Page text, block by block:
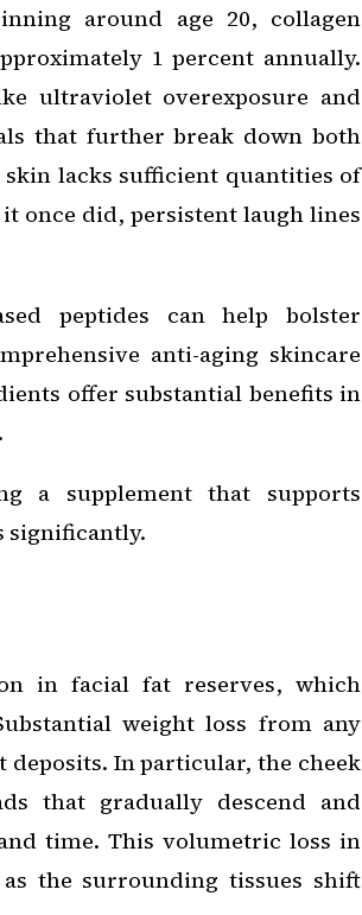
around age 20, collagen
1 percent annually.
ultraviolet overexposure and
that further break down both
lacks sufficient quantities of
once did, persistent laugh lines
peptides can help bolster
anti-aging skincare
offer substantial benefits in
a supplement that supports
significantly.
in facial fat reserves, which
weight loss from any
In particular, the cheek
that gradually descend and
time. This volumetric loss in
the surrounding tissues shift